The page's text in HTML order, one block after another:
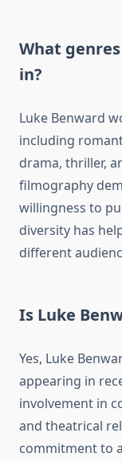
What
in?
Luke Benward
including
drama, thriller,
filmography
willingness to
diversity has
different
Is Luke
Yes, Luke
appearing in
involvement in
and theatrical
commitment to